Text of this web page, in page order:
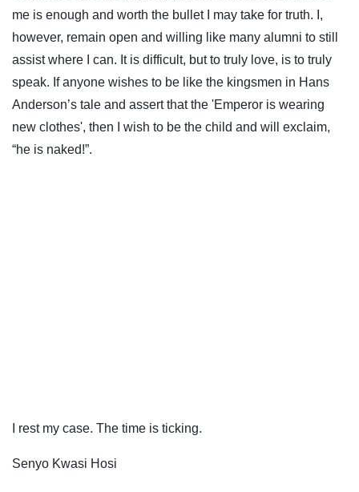
me is enough and worth the bullet I may take for truth. I,
however, remain open and willing like many alumni to still
assist where I can. It is difficult, but to truly love, is to truly
speak. If anyone wishes to be like the kingsmen in Hans
Anderson’s tale and assert that the 'Emperor is wearing
new clothes', then I wish to be the child and will exclaim,
“he is naked!”.
I rest my case. The time is ticking.
Senyo Kwasi Hosi